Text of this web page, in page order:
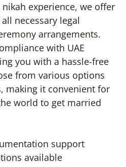
experience, we offer
necessary legal
arrangements.
with UAE
you with a hassle-free
from various options
making it convenient for
world to get married
support
available